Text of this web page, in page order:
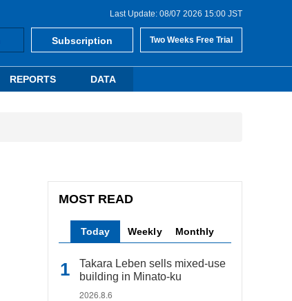
Last Update: 08/07 2026 15:00 JST
Subscription Two Weeks Free Trial
REPORTS DATA
MOST READ
Today Weekly Monthly
Takara Leben sells mixed-use
building in Minato-ku
2026.8.6